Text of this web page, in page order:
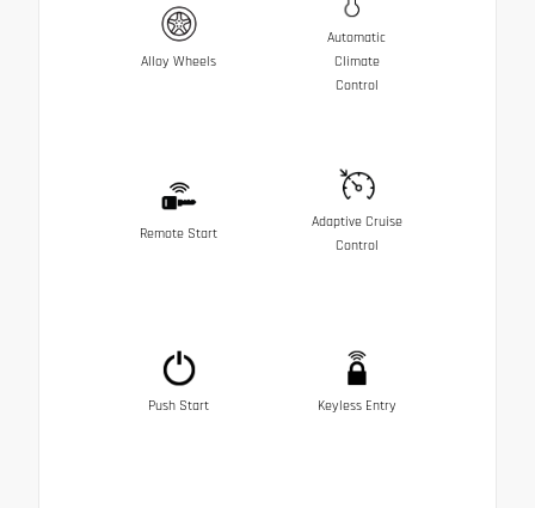
Alloy Wheels
Automatic
Climate
Control
Remote Start
Adaptive Cruise
Control
Push Start Keyless Entry